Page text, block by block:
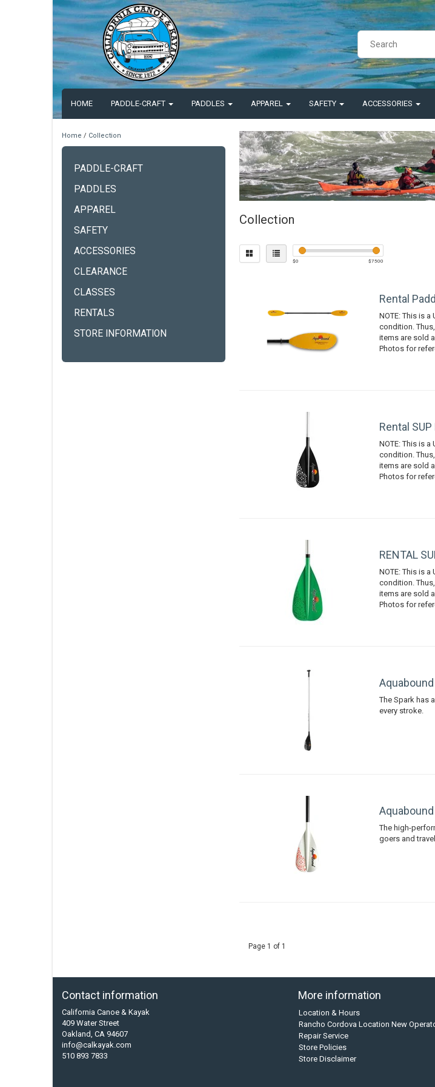
HOME PADDLE-CRAFT PADDLES APPAREL SAFETY ACCESSORIES
Home / Collection
PADDLE-CRAFT
PADDLES
APPAREL
SAFETY
ACCESSORIES
CLEARANCE
CLASSES
RENTALS
STORE INFORMATION
Collection
$0 $7500
Rental
NOTE: This is
condition.
items are sold
Photos for
Rental
NOTE: This is
condition.
items are sold
Photos for
RENTAL
NOTE: This is
condition.
items are sold
Photos for
The Spark has
every stroke.
The high-
goers and
Page 1 of 1
Contact information
California Canoe & Kayak
409 Water Street
Oakland, CA 94607
info@calkayak.com
510 893 7833
More information
Location & Hours
Rancho Cordova Location New
Repair Service
Store Policies
Store Disclaimer